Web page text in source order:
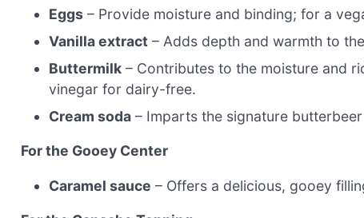
Eggs – Provide moisture and binding; for a
Vanilla extract – Adds depth and warmth to
Buttermilk – Contributes to the moisture and
vinegar for dairy-free.
Cream soda – Imparts the signature
For the Gooey Center
Caramel sauce – Offers a delicious, gooey